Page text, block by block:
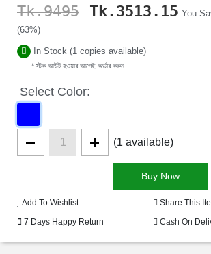
Tk.9495 Tk. 3513.15 You
(63%)
In Stock (1 copies available)
* স্টক আউট হওয়ার আগেই অর্ডার করুন
Select Color:
(1 available)
Add To Wishlist
Share This
7 Days Happy Return
Cash On